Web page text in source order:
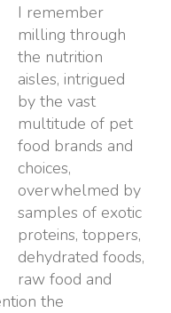
I remember
milling through
the nutrition
aisles, intrigued
by the vast
multitude of pet
food brands and
choices,
overwhelmed by
samples of exotic
proteins, toppers,
dehydrated foods,
raw food and
the